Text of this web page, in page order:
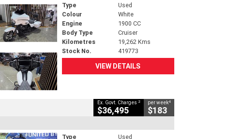
Type
Used
Colour
White
Engine
1900 CC
Body Type
Cruiser
Kilometres
19,262 Kms
Stock No.
419773
VIEW DETAILS
Ex. Govt. Charges 2
$36,495
per week4
$183
Type
Used